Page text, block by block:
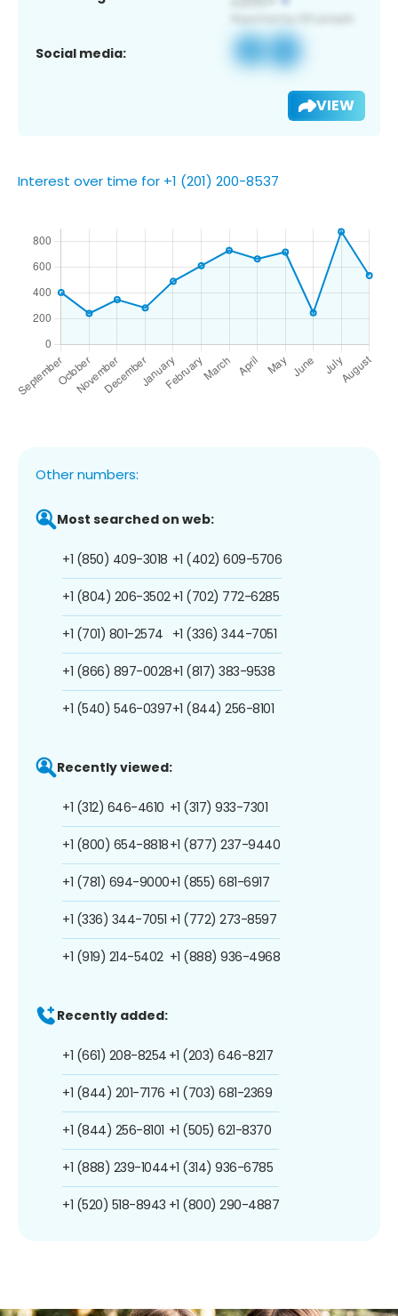
Social media:
VIEW
Interest over time for +1 (201) 200-8537
Other numbers:
Most searched on web:
+1 (850) 409-3018
+1 (804) 206-3502
+1 (701) 801-2574
+1 (866) 897-0028
+1 (540) 546-0397
+1 (402) 609-5706
+1 (702) 772-6285
+1 (336) 344-7051
+1 (817) 383-9538
+1 (844) 256-8101
Recently viewed:
+1 (312) 646-4610
+1 (800) 654-8818
+1 (781) 694-9000
+1 (336) 344-7051
+1 (919) 214-5402
+1 (317) 933-7301
+1 (877) 237-9440
+1 (855) 681-6917
+1 (772) 273-8597
+1 (888) 936-4968
Recently added:
+1 (661) 208-8254
+1 (844) 201-7176
+1 (844) 256-8101
+1 (888) 239-1044
+1 (520) 518-8943
+1 (203) 646-8217
+1 (703) 681-2369
+1 (505) 621-8370
+1 (314) 936-6785
+1 (800) 290-4887